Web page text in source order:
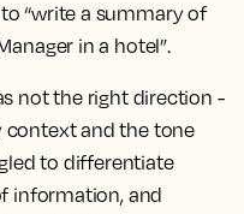
to “write a summary of
in a hotel”.
not the right direction -
context and the tone
to differentiate
information, and